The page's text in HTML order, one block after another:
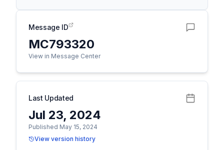
Message ID
MC793320
View in Message Center
Last Updated
Jul 23, 2024
Published May 15, 2024
View version history